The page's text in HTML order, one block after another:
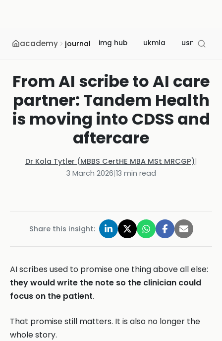
academy journal img hub ukmla usmle
From AI scribe to AI care
partner: Tandem Health
is moving into CDSS and
aftercare
Dr Kola Tytler (MBBS CertHE MBA MSt MRCGP)|
3 March 2026|13 min read
Share this insight:
AI scribes used to promise one thing above all else:
they would write the note so the clinician could
focus on the patient.
That promise still matters. It is also no longer the
whole story.